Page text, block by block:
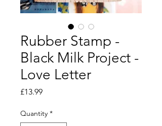
Rubber Stamp -
Black Milk Project -
Love Letter
£13.99Price
Quantity *